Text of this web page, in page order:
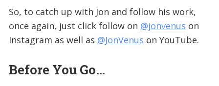
So, to catch up with Jon and follow his work,
once again, just click follow on @jonvenus on
Instagram as well as @JonVenus on YouTube.
Before You Go…